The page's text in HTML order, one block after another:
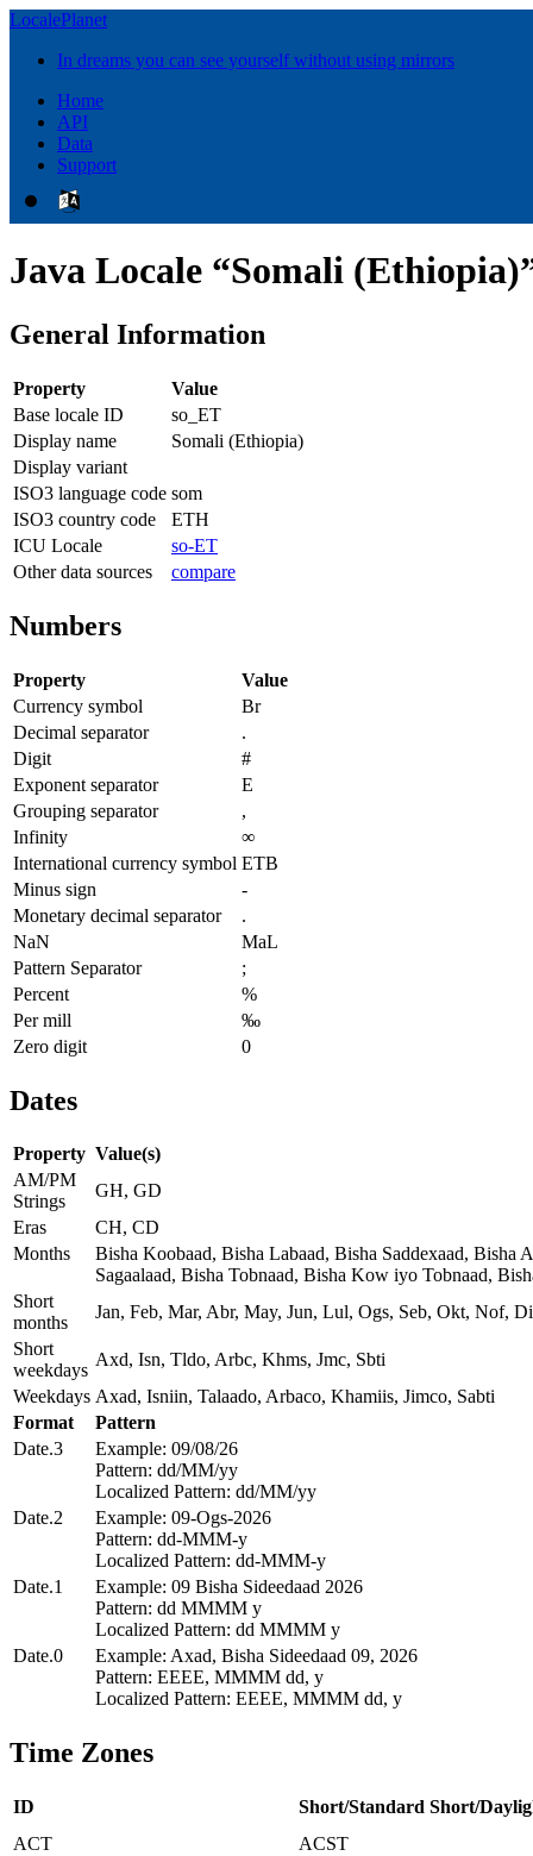
LocalePlanet
In dreams you can see yourself without using mirrors
Home
API
Data
Support
Java Locale “Somali
General Information
Property
Value
Base locale ID
so_ET
Display name
Somali (Ethiopia)
Display variant
ISO3 language code som
ISO3 country code
ETH
ICU Locale
so-ET
Other data sources
compare
Numbers
Property
Value
Currency symbol
Br
Decimal separator
.
Digit
#
Exponent separator
E
Grouping separator
,
Infinity
∞
International currency symbol ETB
Minus sign
-
Monetary decimal separator
.
NaN
MaL
Pattern Separator
;
Percent
%
Per mill
‰
Zero digit
0
Dates
Property Value(s)
AM/PM
Strings
GH, GD
Eras
CH, CD
Months
Bisha Koobaad, Bisha Labaad, Bisha Saddexaad, Bisha
Sagaalaad, Bisha Tobnaad, Bisha Kow iyo Tobnaad,
Short
months
Jan, Feb, Mar, Abr, May, Jun, Lul, Ogs, Seb, Okt, Nof,
Short
weekdays
Axd, Isn, Tldo, Arbc, Khms, Jmc, Sbti
Weekdays Axad, Isniin, Talaado, Arbaco, Khamiis, Jimco, Sabti
Format
Pattern
Date.3
Example: 09/08/26
Pattern: dd/MM/yy
Localized Pattern: dd/MM/yy
Date.2
Example: 09-Ogs-2026
Pattern: dd-MMM-y
Localized Pattern: dd-MMM-y
Date.1
Example: 09 Bisha Sideedaad 2026
Pattern: dd MMMM y
Localized Pattern: dd MMMM y
Date.0
Example: Axad, Bisha Sideedaad 09, 2026
Pattern: EEEE, MMMM dd, y
Localized Pattern: EEEE, MMMM dd, y
Time Zones
ID Short/Standard Short/
ACT
ACST